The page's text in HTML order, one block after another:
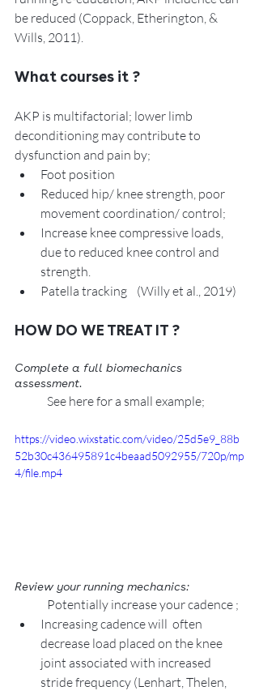
be reduced (Coppack, Etherington, &
Wills, 2011).
What courses it ?
AKP is multifactorial; lower limb
deconditioning may contribute to
dysfunction and pain by;
Foot position
Reduced hip/ knee strength, poor
movement coordination/ control;
Increase knee compressive loads,
due to reduced knee control and
strength.
Patella tracking    (Willy et al., 2019)
HOW DO WE TREAT IT ?
Complete a full biomechanics
assessment.
See here for a small example;
https://video.wixstatic.com/video/25d5e9_88b
52b30c436495891c4beaad5092955/720p/mp
4/file.mp4
Review your running mechanics:
Potentially increase your cadence ;
Increasing cadence will  often
decrease load placed on the knee
joint associated with increased
stride frequency (Lenhart, Thelen,